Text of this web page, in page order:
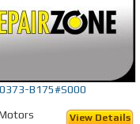
B175#S000
View Details